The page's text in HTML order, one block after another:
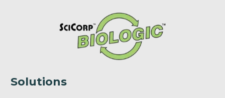
Solutions